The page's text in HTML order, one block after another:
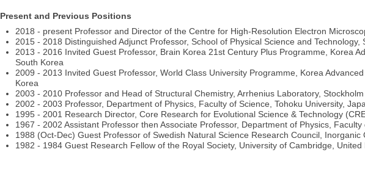
Present and Previous Positions
2018 - present Professor and Director of the Centre for High-Resolution Electron
2015 - 2018 Distinguished Adjunct Professor, School of Physical Science and Technology,
2013 - 2016 Invited Guest Professor, Brain Korea 21st Century Plus Programme, Korea
South Korea
2009 - 2013 Invited Guest Professor, World Class University Programme, Korea
Korea
2003 - 2010 Professor and Head of Structural Chemistry, Arrhenius Laboratory, Stockholm
2002 - 2003 Professor, Department of Physics, Faculty of Science, Tohoku University,
1995 - 2001 Research Director, Core Research for Evolutional Science & Technology
1967 - 2002 Assistant Professor then Associate Professor, Department of Physics,
1988 (Oct-Dec) Guest Professor of Swedish Natural Science Research Council,
1982 - 1984 Guest Research Fellow of the Royal Society, University of Cambridge, United